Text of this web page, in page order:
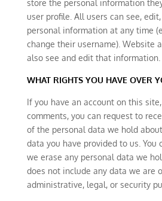
store the personal information
user profile. All users can see,
personal information at any time
change their username). Website
also see and edit that information.
WHAT RIGHTS YOU HAVE OVER
If you have an account on this
comments, you can request to
of the personal data we hold
data you have provided to us. You
we erase any personal data we
does not include any data we are
administrative, legal, or security